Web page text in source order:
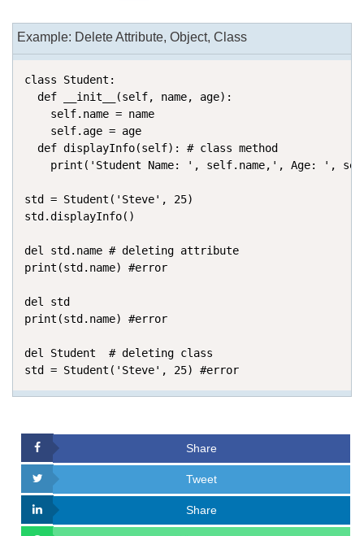
Example: Delete Attribute, Object, Class
class Student:
  def __init__(self, name, age):
    self.name = name
    self.age = age
  def displayInfo(self): # class method
print('Student Name: ', self.name,', Age: ',
std = Student('Steve', 25)
std.displayInfo()
del std.name # deleting attribute
print(std.name) #error
del std
print(std.name) #error
del Student  # deleting class
std = Student('Steve', 25) #error
Share
Tweet
Share